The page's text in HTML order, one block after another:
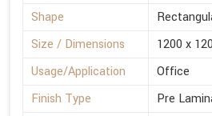
Shape
Size / Dimensions
1200 x
Usage/Application
Office
Finish Type
Pre